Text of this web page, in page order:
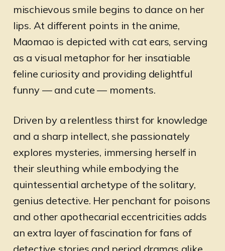
mischievous smile begins to dance on her
lips. At different points in the anime,
Maomao is depicted with cat ears, serving
as a visual metaphor for her insatiable
feline curiosity and providing delightful
funny — and cute — moments.
Driven by a relentless thirst for knowledge
and a sharp intellect, she passionately
explores mysteries, immersing herself in
their sleuthing while embodying the
quintessential archetype of the solitary,
genius detective. Her penchant for poisons
and other apothecarial eccentricities adds
an extra layer of fascination for fans of